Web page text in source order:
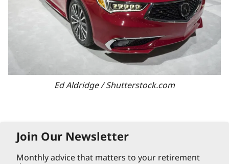
Ed Aldridge / Shutterstock.com
Join Our Newsletter
Monthly advice that matters to your retirement